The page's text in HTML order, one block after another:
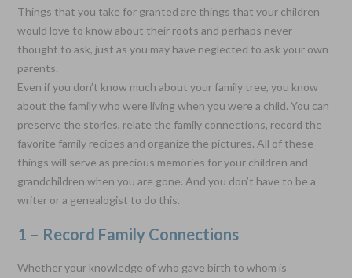
Things that you take for granted are things that your children
would love to know about their roots and perhaps never
thought to ask, just as you may have neglected to ask your own
parents.
Even if you don’t know much about your family tree, you know
about the family who were living when you were a child. You can
preserve the stories, relate the family connections, record the
favorite family recipes and organize the pictures. All of these
things will serve as precious memories for your children and
grandchildren when you are gone. And you don’t have to be a
writer or a genealogist to do this.
1 – Record Family Connections
Whether your knowledge of who gave birth to whom is